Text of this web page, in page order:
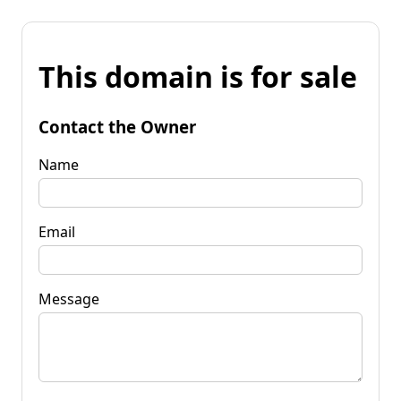
This domain is for sale
Contact the Owner
Name
Email
Message